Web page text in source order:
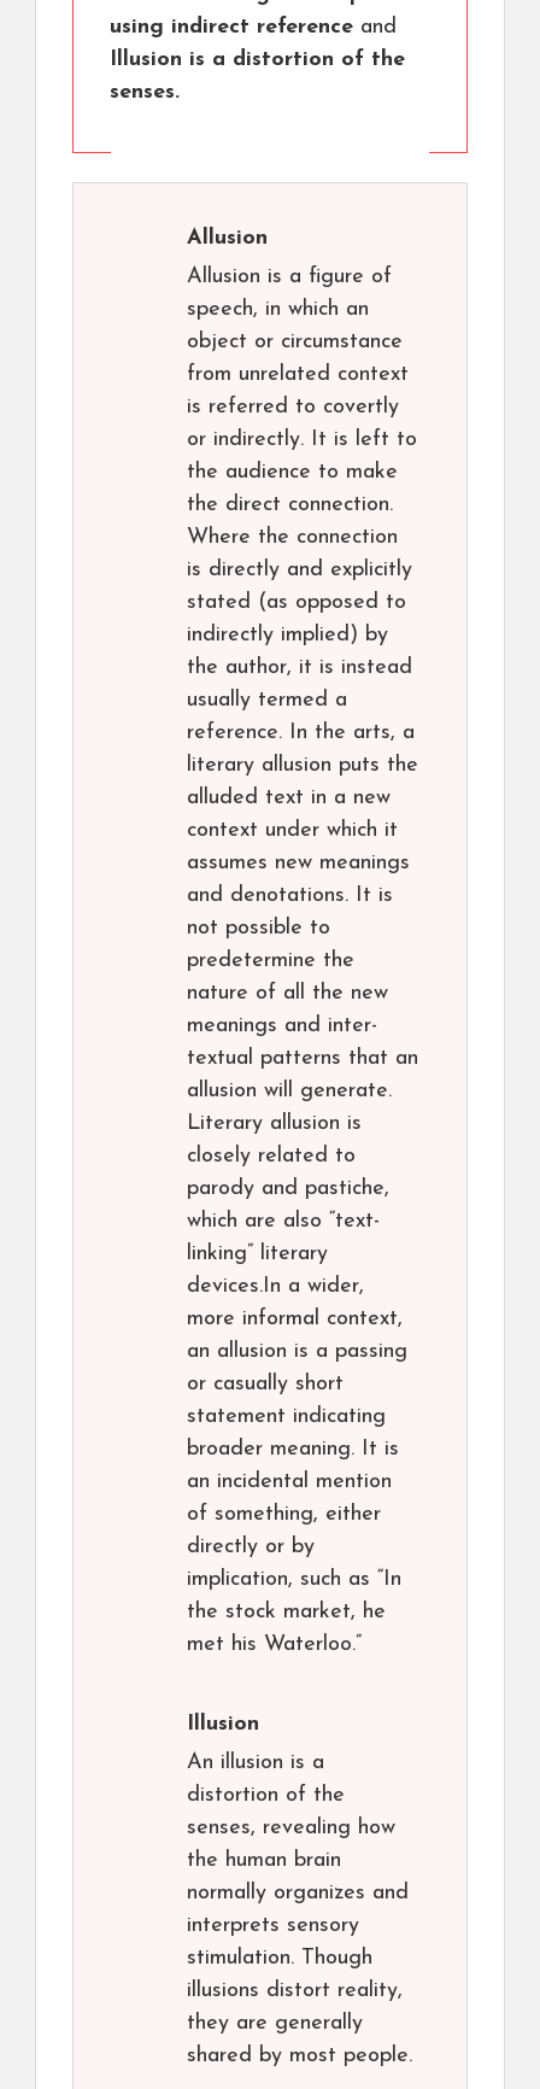
using indirect reference and
Illusion is a distortion of the
senses.
Allusion
Allusion is a figure of
speech, in which an
object or circumstance
from unrelated context
is referred to covertly
or indirectly. It is left to
the audience to make
the direct connection.
Where the connection
is directly and explicitly
stated (as opposed to
indirectly implied) by
the author, it is instead
usually termed a
reference. In the arts, a
literary allusion puts the
alluded text in a new
context under which it
assumes new meanings
and denotations. It is
not possible to
predetermine the
nature of all the new
meanings and inter-
textual patterns that an
allusion will generate.
Literary allusion is
closely related to
parody and pastiche,
which are also “text-
linking” literary
devices.In a wider,
more informal context,
an allusion is a passing
or casually short
statement indicating
broader meaning. It is
an incidental mention
of something, either
directly or by
implication, such as “In
the stock market, he
met his Waterloo.”
Illusion
An illusion is a
distortion of the
senses, revealing how
the human brain
normally organizes and
interprets sensory
stimulation. Though
illusions distort reality,
they are generally
shared by most people.